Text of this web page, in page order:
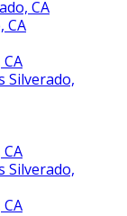
CA
CA
Silverado,
Silverado,